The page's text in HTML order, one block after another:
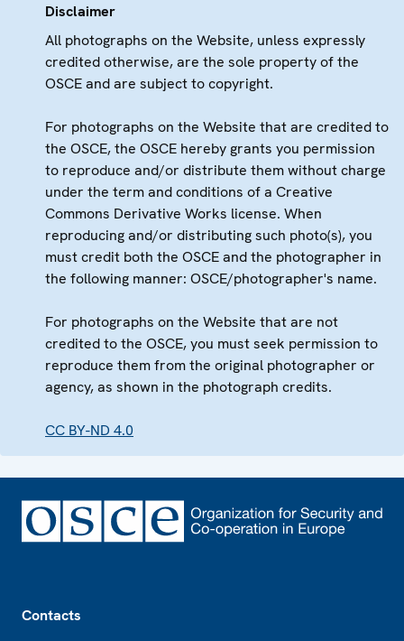
Disclaimer
All photographs on the Website, unless expressly
credited otherwise, are the sole property of the
OSCE and are subject to copyright.
For photographs on the Website that are credited to
the OSCE, the OSCE hereby grants you permission
to reproduce and/or distribute them without charge
under the term and conditions of a Creative
Commons Derivative Works license. When
reproducing and/or distributing such photo(s), you
must credit both the OSCE and the photographer in
the following manner: OSCE/photographer's name.
For photographs on the Website that are not
credited to the OSCE, you must seek permission to
reproduce them from the original photographer or
agency, as shown in the photograph credits.
CC BY-ND 4.0
Contacts